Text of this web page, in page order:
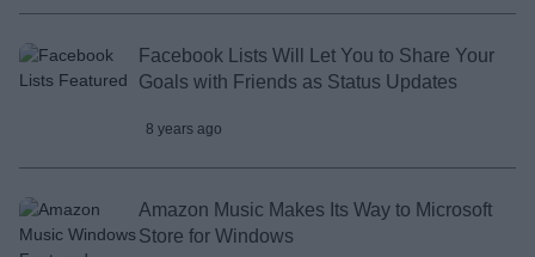
Facebook Lists Will Let You to Share Your
Goals with Friends as Status Updates
8 years ago
Amazon Music Makes Its Way to Microsoft
Store for Windows